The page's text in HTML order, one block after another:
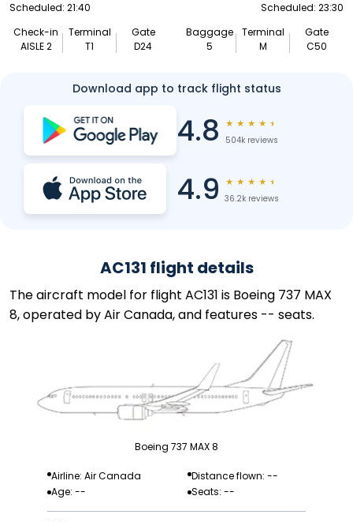
Scheduled: 21:40
Check-in
AISLE 2
Terminal
T1
Gate
D24
Scheduled: 23:30
Baggage
5
Terminal
M
Gate
C50
Download app to track flight status
4.8 ★ ★ ★ ★ ★
504k reviews
4.9 ★ ★ ★ ★ ★
36.2k reviews
AC131 flight details
The aircraft model for flight AC131 is Boeing 737 MAX
8, operated by Air Canada, and features -- seats.
Boeing 737 MAX 8
Airline: Air Canada
Distance flown: --
Age: --
Seats: --